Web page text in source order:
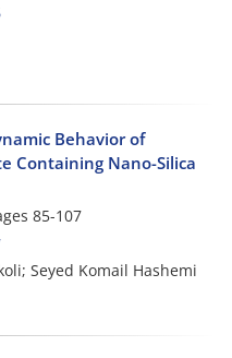
Behavior of
Containing Nano-Silica
85-107
Seyed Komail Hashemi